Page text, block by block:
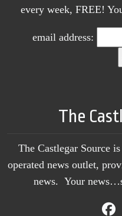
every week, FREE!
email address:
The
The Castlegar Source
operated news outlet,
news. Your